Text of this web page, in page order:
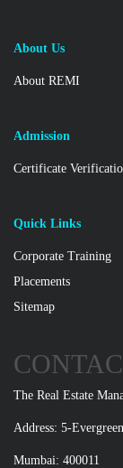
About Us
About REMI
Admission
Certificate
Quick Links
Corporate Training
Placements
Sitemap
The Real Estate
Address: 5-
Mumbai: 400011